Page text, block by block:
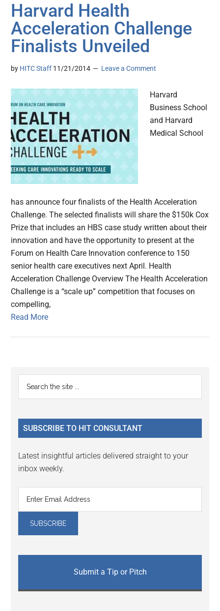
Harvard Health
Acceleration Challenge
Finalists Unveiled
by HITC Staff 11/21/2014 Leave a Comment
Harvard
Business School
and Harvard
Medical School
has announce four finalists of the Health Acceleration
Challenge. The selected finalists will share the $150k Cox
Prize that includes an HBS case study written about their
innovation and have the opportunity to present at the
Forum on Health Care Innovation conference to 150
senior health care executives next April. Health
Acceleration Challenge Overview The Health Acceleration
Challenge is a “scale up” competition that focuses on
compelling,
Read More
Primary
Sidebar
...
SUBSCRIBE TO HIT CONSULTANT
Latest insightful articles delivered straight to your
inbox weekly.
Submit a Tip or Pitch